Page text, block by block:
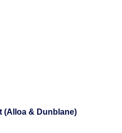
(Alloa & Dunblane)